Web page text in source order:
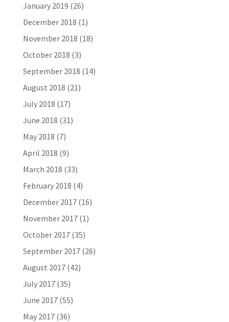
January 2019 (26)
December 2018 (1)
November 2018 (18)
October 2018 (3)
September 2018 (14)
August 2018 (21)
July 2018 (17)
June 2018 (31)
May 2018 (7)
April 2018 (9)
March 2018 (33)
February 2018 (4)
December 2017(16)
November 2017(1)
October 2017(35)
September 2017(26)
August 2017(42)
July 2017(35)
June 2017(55)
May 2017(36)